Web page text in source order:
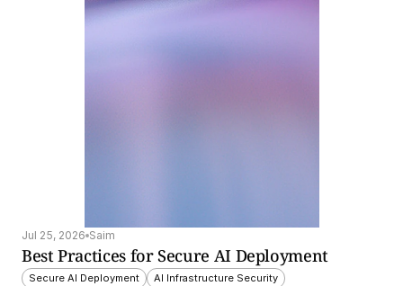
Jul 25, 2026 Saim
Best Practices for Secure AI Deployment
Secure AI Deployment
AI Infrastructure Security